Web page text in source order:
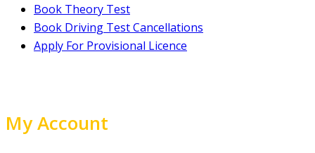
Book Theory Test
Book Driving Test Cancellations
Apply For Provisional Licence
My Account